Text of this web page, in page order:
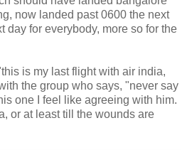
now landed past 0600 the next
day for everybody, more so for the
is my last flight with air india,
the group who says, "never say
one I feel like agreeing with him.
or at least till the wounds are